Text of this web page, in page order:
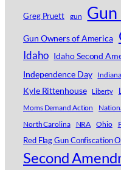
Greg Pruett gun
Gun Owners of America
Idaho Idaho Second
Independence Day
Indiana
Kyle Rittenhouse Liberty
Moms Demand Action
North Carolina NRA Ohio
Red Flag Gun Confiscation
Second